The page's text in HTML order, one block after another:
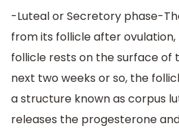
-Luteal or Secretory phase-
from its follicle after
follicle rests on the surface of
next two weeks or so, the
a structure known as corpus
releases the progesterone